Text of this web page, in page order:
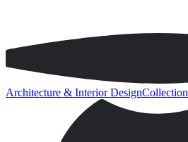
Architecture & Interior DesignCollection